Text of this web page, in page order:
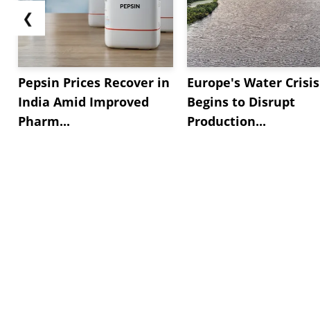
❮
Pepsin Prices Recover in
India Amid Improved
Pharm...
Europe's Water Crisis
Begins to Disrupt
Production...